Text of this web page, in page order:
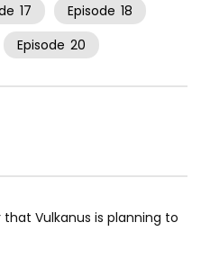
17 Episode 18
Episode 20
that Vulkanus is planning to